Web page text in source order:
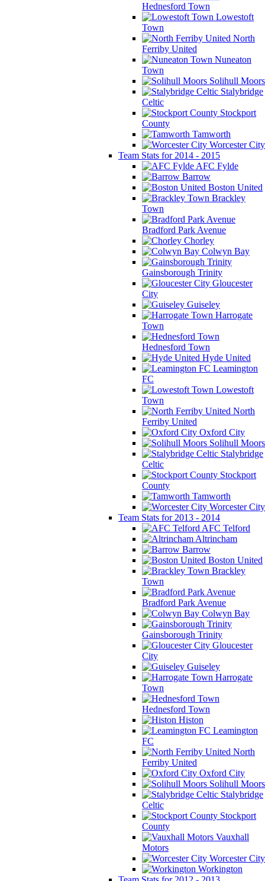
Hednesford Town
Lowestoft
Town
North
Ferriby United
Nuneaton
Town
Solihull Moors
Stalybridge
Celtic
Stockport
County
Tamworth
Worcester City
Team Stats for 2014 - 2015
AFC Fylde
Barrow
Boston United
Brackley
Town
Bradford Park Avenue
Chorley
Colwyn Bay
Gainsborough Trinity
Gloucester
City
Guiseley
Harrogate
Town
Hednesford Town
Hyde United
Leamington
FC
Lowestoft
Town
North
Ferriby United
Oxford City
Solihull Moors
Stalybridge
Celtic
Stockport
County
Tamworth
Worcester City
Team Stats for 2013 - 2014
AFC Telford
Altrincham
Barrow
Boston United
Brackley
Town
Bradford Park Avenue
Colwyn Bay
Gainsborough Trinity
Gloucester
City
Guiseley
Harrogate
Town
Hednesford Town
Histon
Leamington
FC
North
Ferriby United
Oxford City
Solihull Moors
Stalybridge
Celtic
Stockport
County
Vauxhall
Motors
Worcester City
Workington